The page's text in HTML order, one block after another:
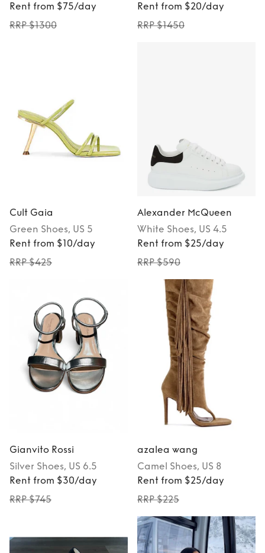
Rent from $75/day
RRP $1300
Rent from $20/day
RRP $1450
Cult Gaia
Green Shoes, US 5
Rent from $10/day
RRP $425
Alexander McQueen
White Shoes, US 4.5
Rent from $25/day
RRP $590
Gianvito Rossi
Silver Shoes, US 6.5
Rent from $30/day
RRP $745
azalea wang
Camel Shoes, US 8
Rent from $25/day
RRP $225